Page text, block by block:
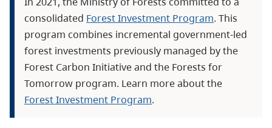
consolidated Forest Investment Program. This
program combines incremental government-led
forest investments previously managed by the
Forest Carbon Initiative and the Forests for
Tomorrow program. Learn more about the
Forest Investment Program.